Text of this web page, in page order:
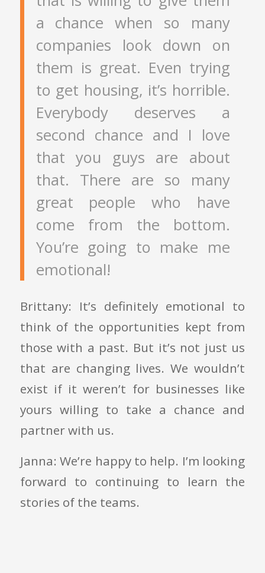
a chance when so many
companies look down on
them is great. Even trying
to get housing, it’s horrible.
Everybody deserves a
second chance and I love
that you guys are about
that. There are so many
great people who have
come from the bottom.
You’re going to make me
emotional!
Brittany: It’s definitely emotional to
think of the opportunities kept from
those with a past. But it’s not just us
that are changing lives. We wouldn’t
exist if it weren’t for businesses like
yours willing to take a chance and
partner with us.
Janna: We’re happy to help. I’m looking
forward to continuing to learn the
stories of the teams.